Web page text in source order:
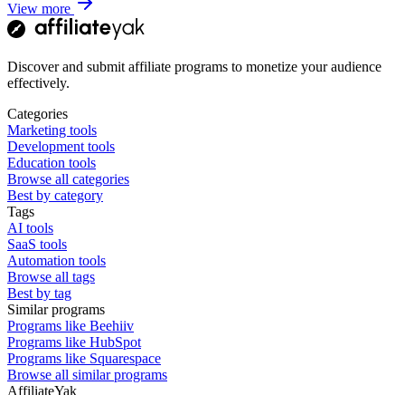
View more
Discover and submit affiliate programs to monetize your audience
effectively.
Categories
Marketing tools
Development tools
Education tools
Browse all categories
Best by category
Tags
AI tools
SaaS tools
Automation tools
Browse all tags
Best by tag
Similar programs
Programs like Beehiiv
Programs like HubSpot
Programs like Squarespace
Browse all similar programs
AffiliateYak